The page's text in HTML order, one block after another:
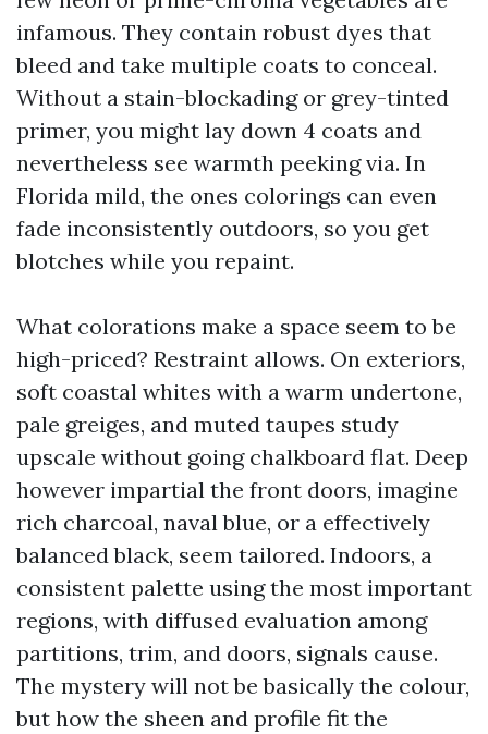
infamous. They contain robust dyes that
bleed and take multiple coats to conceal.
Without a stain-blockading or grey-tinted
primer, you might lay down 4 coats and
nevertheless see warmth peeking via. In
Florida mild, the ones colorings can even
fade inconsistently outdoors, so you get
blotches while you repaint.
What colorations make a space seem to be
high-priced? Restraint allows. On exteriors,
soft coastal whites with a warm undertone,
pale greiges, and muted taupes study
upscale without going chalkboard flat. Deep
however impartial the front doors, imagine
rich charcoal, naval blue, or a effectively
balanced black, seem tailored. Indoors, a
consistent palette using the most important
regions, with diffused evaluation among
partitions, trim, and doors, signals cause.
The mystery will not be basically the colour,
but how the sheen and profile fit the